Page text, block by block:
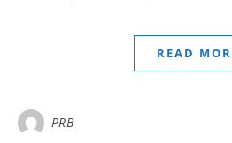
READ
PRB